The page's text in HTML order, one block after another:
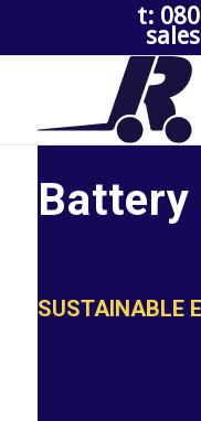
t:
Battery
SUSTAINABLE